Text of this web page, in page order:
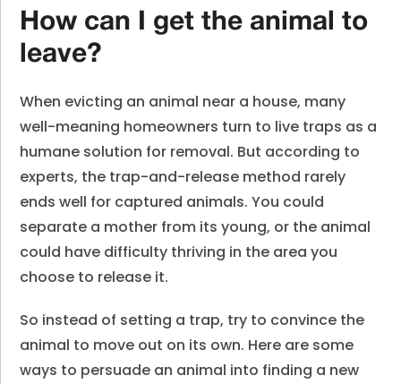
How can I get the animal to
leave?
When evicting an animal near a house, many
well-meaning homeowners turn to live traps as a
humane solution for removal. But according to
experts, the trap-and-release method rarely
ends well for captured animals. You could
separate a mother from its young, or the animal
could have difficulty thriving in the area you
choose to release it.
So instead of setting a trap, try to convince the
animal to move out on its own. Here are some
ways to persuade an animal into finding a new